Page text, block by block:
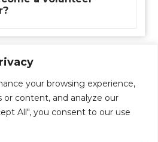
your browsing experience,
or content, and analyze our
All", you consent to our use